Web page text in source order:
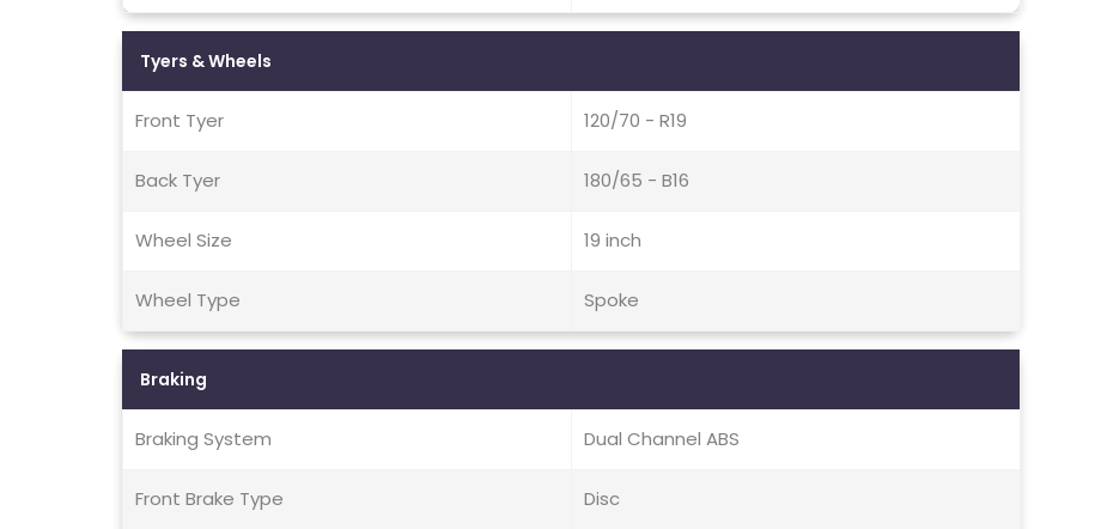
Tyers & Wheels
Front Tyer 120/70 - R19
Back Tyer 180/65 - B16
Wheel Size 19 inch
Wheel Type Spoke
Braking
Braking System Dual Channel ABS
Front Brake Type Disc